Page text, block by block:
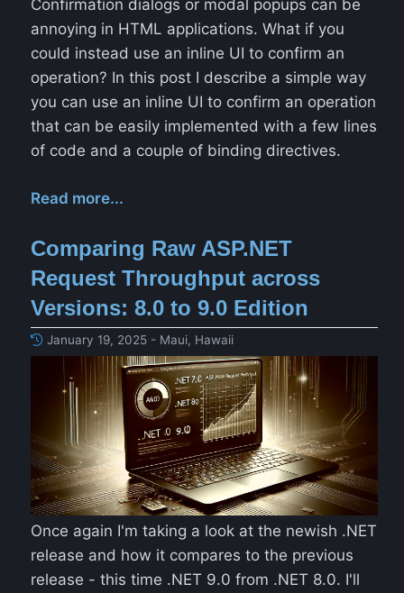
Confirmation dialogs or modal popups can be
annoying in HTML applications. What if you
could instead use an inline UI to confirm an
operation? In this post I describe a simple way
you can use an inline UI to confirm an operation
that can be easily implemented with a few lines
of code and a couple of binding directives.
Read more...
Comparing Raw ASP.NET
Request Throughput across
Versions: 8.0 to 9.0 Edition
January 19, 2025 - Maui, Hawaii
Once again I'm taking a look at the newish .NET
release and how it compares to the previous
release - this time .NET 9.0 from .NET 8.0. I'll